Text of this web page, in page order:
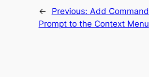
← Previous: Add Command
Prompt to the Context Menu